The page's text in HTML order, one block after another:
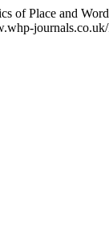
of Place and